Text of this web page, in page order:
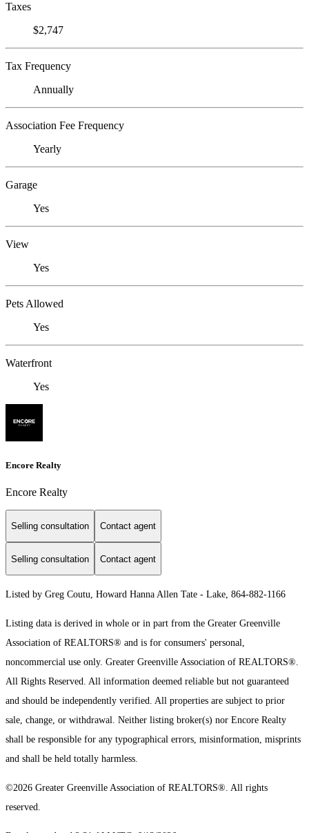
Taxes
$2,747
Tax Frequency
Annually
Association Fee Frequency
Yearly
Garage
Yes
View
Yes
Pets Allowed
Yes
Waterfront
Yes
Encore Realty
Encore Realty
Selling consultation Contact agent
Selling consultation Contact agent
Listed by Greg Coutu, Howard Hanna Allen Tate - Lake, 864-882-1166
Listing data is derived in whole or in part from the Greater Greenville
Association of REALTORS® and is for consumers' personal,
noncommercial use only. Greater Greenville Association of REALTORS®.
All Rights Reserved. All information deemed reliable but not guaranteed
and should be independently verified. All properties are subject to prior
sale, change, or withdrawal. Neither listing broker(s) nor Encore Realty
shall be responsible for any typographical errors, misinformation, misprints
and shall be held totally harmless.
©2026 Greater Greenville Association of REALTORS®. All rights
reserved.